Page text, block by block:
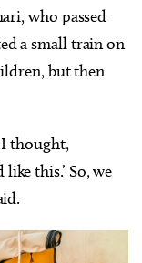
who passed
a small train on
but then
thought,
this.’ So, we